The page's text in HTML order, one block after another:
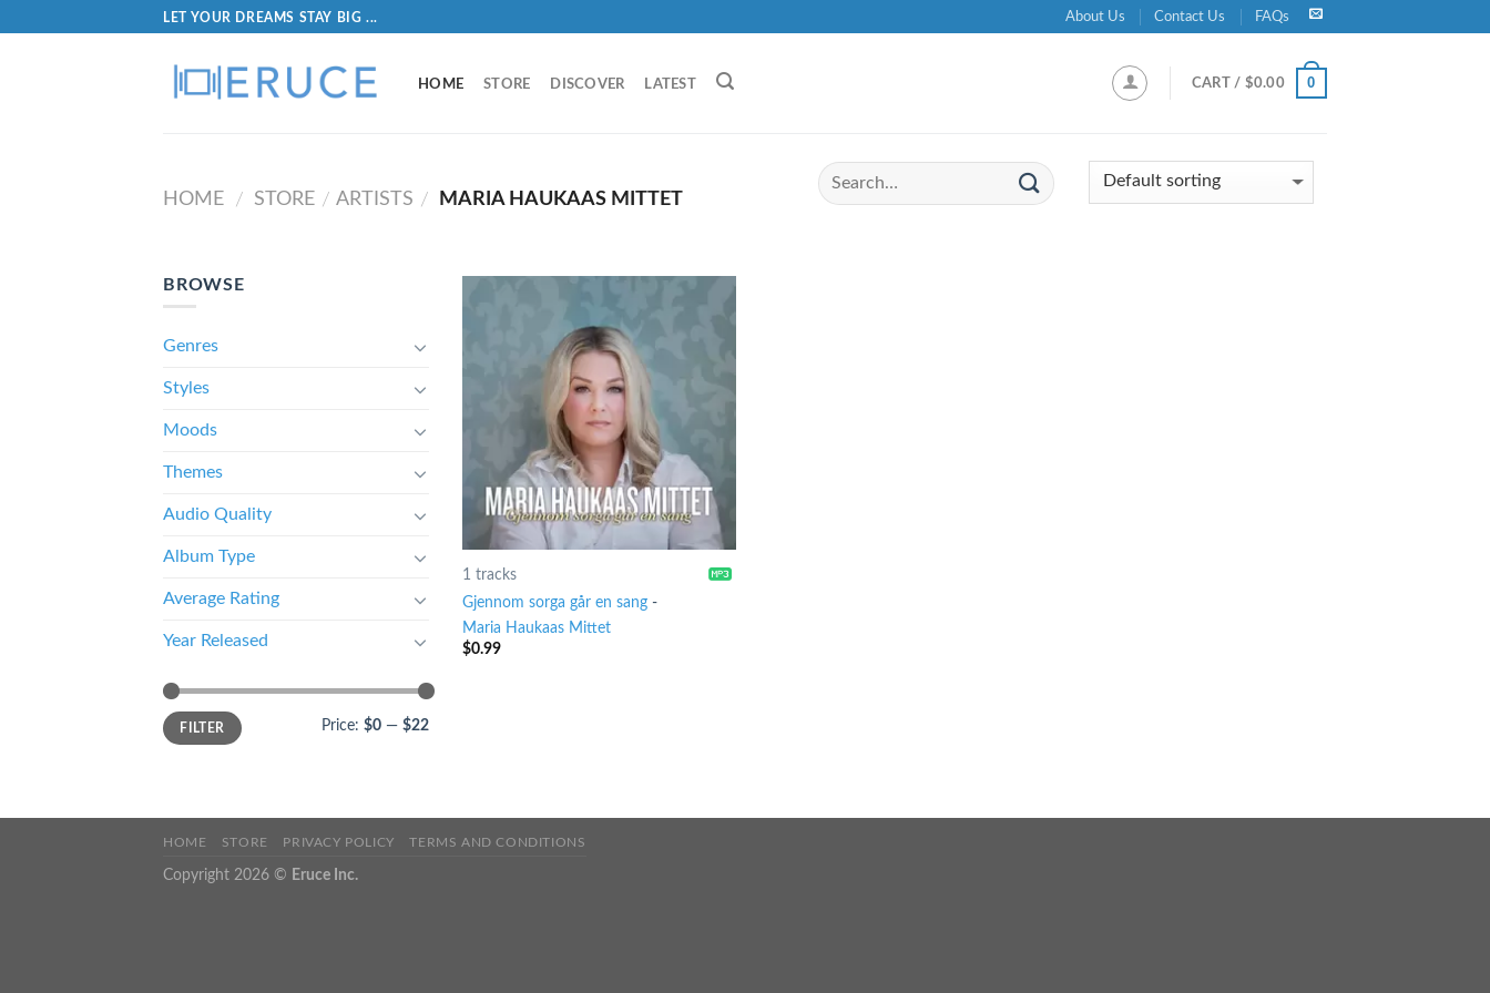
LET YOUR DREAMS STAY BIG ... About Us Contact Us FAQs
HOME STORE DISCOVER LATEST CART / $0.00 0
HOME / STORE / ARTISTS / MARIA HAUKAAS MITTET
BROWSE
Genres
Styles
Moods
Themes
Audio Quality
Album Type
Average Rating
Year Released
FILTER Price: $0 — $22
1 tracks
Gjennom sorga går en sang-
Maria Haukaas Mittet
$0.99
HOME STORE PRIVACY POLICY TERMS AND CONDITIONS
Copyright 2026 © Eruce Inc.